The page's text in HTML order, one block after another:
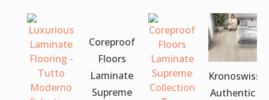
Coreproof
Floors
Laminate
Supreme
Kronoswiss
Authentic